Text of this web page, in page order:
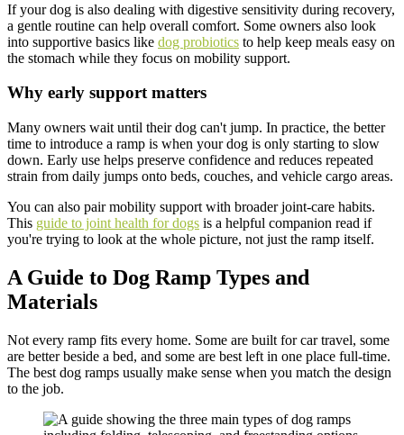
If your dog is also dealing with digestive sensitivity during recovery,
a gentle routine can help overall comfort. Some owners also look
into supportive basics like dog probiotics to help keep meals easy on
the stomach while they focus on mobility support.
Why early support matters
Many owners wait until their dog can't jump. In practice, the better
time to introduce a ramp is when your dog is only starting to slow
down. Early use helps preserve confidence and reduces repeated
strain from daily jumps onto beds, couches, and vehicle cargo areas.
You can also pair mobility support with broader joint-care habits.
This guide to joint health for dogs is a helpful companion read if
you're trying to look at the whole picture, not just the ramp itself.
A Guide to Dog Ramp Types and
Materials
Not every ramp fits every home. Some are built for car travel, some
are better beside a bed, and some are best left in one place full-time.
The best dog ramps usually make sense when you match the design
to the job.